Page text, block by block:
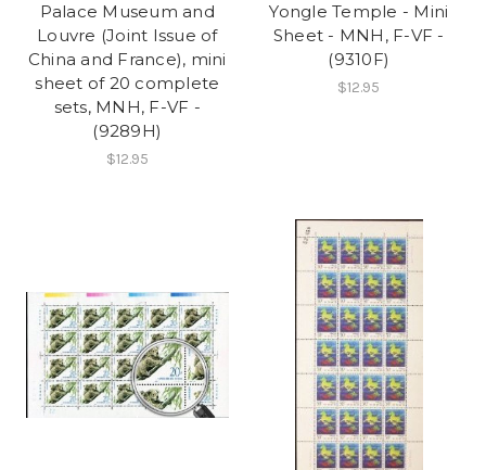
Palace Museum and
Louvre (Joint Issue of
China and France), mini
sheet of 20 complete
sets, MNH, F-VF -
(9289H)
$12.95
Yongle Temple - Mini
Sheet - MNH, F-VF -
(9310F)
$12.95